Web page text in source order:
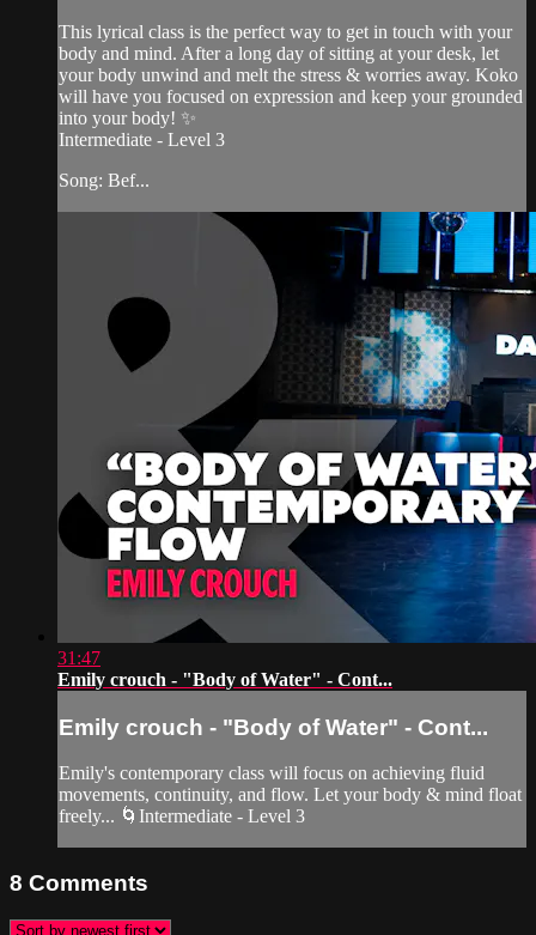
This lyrical class is the perfect way to get in touch with your
body and mind. After a long day of sitting at your desk, let
your body unwind and melt the stress & worries away. Koko
will have you focused on expression and keep your grounded
into your body! ✨
Intermediate - Level 3
Song: Bef...
31:47
Emily crouch - "Body of Water" - Cont...
Emily crouch - "Body of Water" - Cont...
Emily's contemporary class will focus on achieving fluid
movements, continuity, and flow. Let your body & mind float
freely... 🌀Intermediate - Level 3
8 Comments